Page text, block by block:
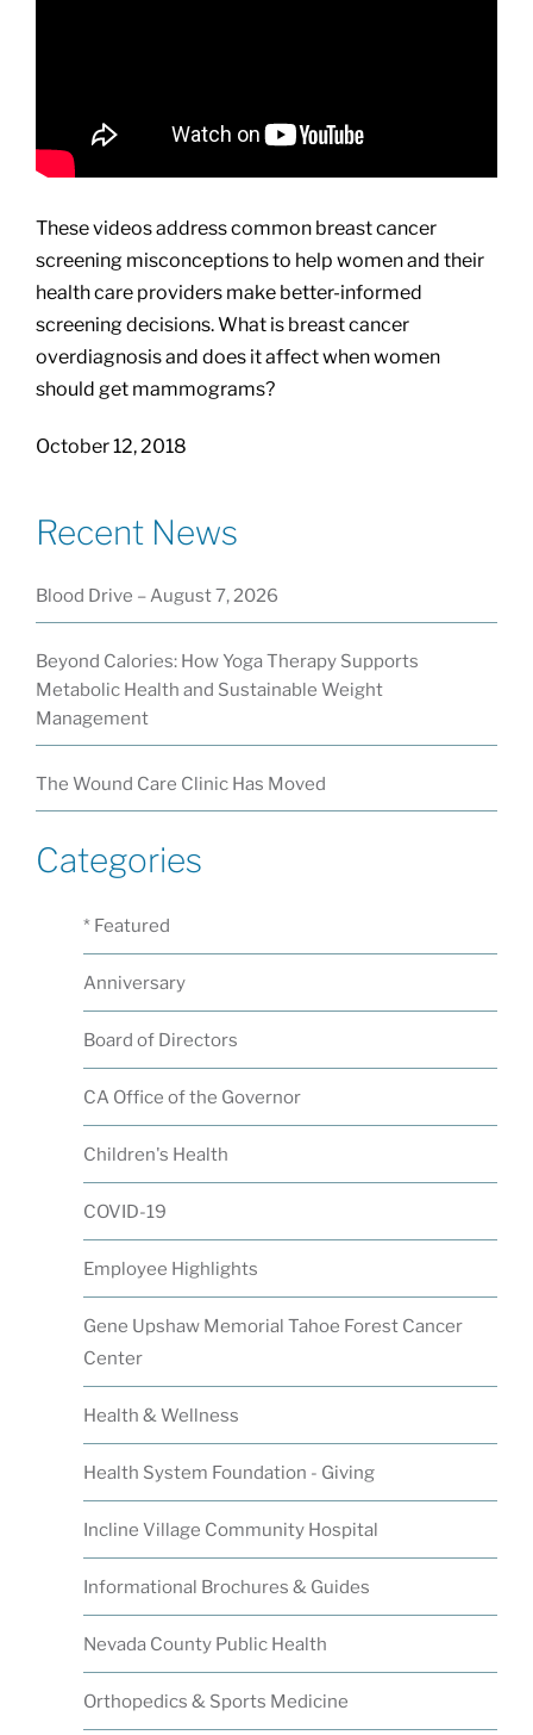
Giving
These videos address common breast cancer
screening misconceptions to help women and their
health care providers make better-informed
screening decisions. What is breast cancer
overdiagnosis and does it affect when women
should get mammograms?
October 12, 2018
Recent News
Blood Drive – August 7, 2026
Beyond Calories: How Yoga Therapy Supports
Metabolic Health and Sustainable Weight
Management
The Wound Care Clinic Has Moved
Categories
* Featured
Anniversary
Board of Directors
CA Office of the Governor
Children's Health
COVID-19
Employee Highlights
Gene Upshaw Memorial Tahoe Forest Cancer
Center
Health & Wellness
Health System Foundation - Giving
Incline Village Community Hospital
Informational Brochures & Guides
Nevada County Public Health
Orthopedics & Sports Medicine